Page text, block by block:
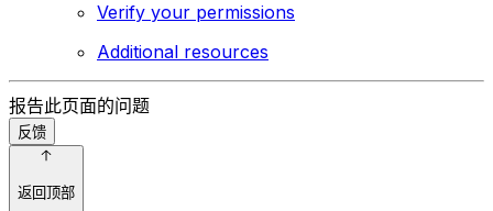
Verify your permissions
Additional resources
报告此页面的问题
反馈
返回顶部